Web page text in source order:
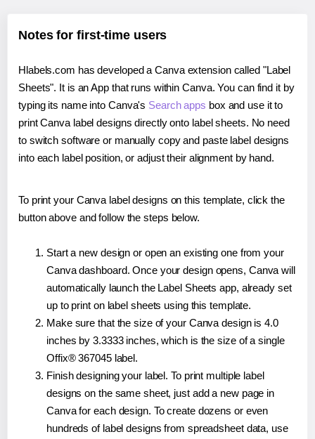
Notes for first-time users
Hlabels.com has developed a Canva extension called "Label
Sheets". It is an App that runs within Canva. You can find it by
typing its name into Canva's Search apps box and use it to
print Canva label designs directly onto label sheets. No need
to switch software or manually copy and paste label designs
into each label position, or adjust their alignment by hand.
To print your Canva label designs on this template, click the
button above and follow the steps below.
Start a new design or open an existing one from your
Canva dashboard. Once your design opens, Canva will
automatically launch the Label Sheets app, already set
up to print on label sheets using this template.
Make sure that the size of your Canva design is 4.0
inches by 3.3333 inches, which is the size of a single
Offix® 367045 label.
Finish designing your label. To print multiple label
designs on the same sheet, just add a new page in
Canva for each design. To create dozens or even
hundreds of label designs from spreadsheet data, use